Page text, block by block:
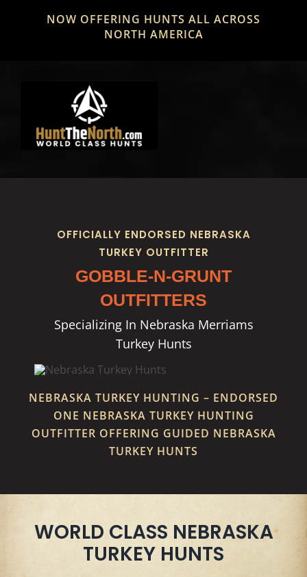
NOW OFFERING HUNTS ALL ACROSS
NORTH AMERICA
OFFICIALLY ENDORSED NEBRASKA
TURKEY OUTFITTER
GOBBLE-N-GRUNT
OUTFITTERS
Specializing In Nebraska Merriams
Turkey Hunts
NEBRASKA TURKEY HUNTING – ENDORSED
ONE NEBRASKA TURKEY HUNTING
OUTFITTER OFFERING GUIDED NEBRASKA
TURKEY HUNTS
WORLD CLASS NEBRASKA
TURKEY HUNTS